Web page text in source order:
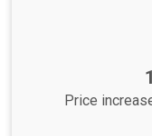
Price